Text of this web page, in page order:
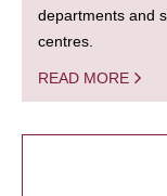
departments and
centres.
READ MORE